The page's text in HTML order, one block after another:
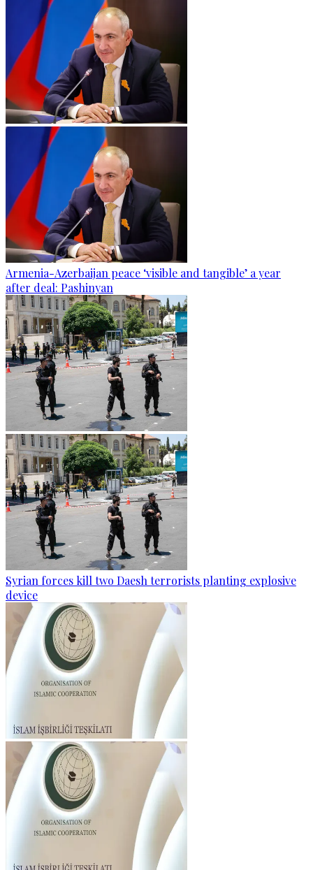
Armenia-Azerbaijan peace ‘visible and tangible’ a year
after deal: Pashinyan
Syrian forces kill two Daesh terrorists planting explosive
device